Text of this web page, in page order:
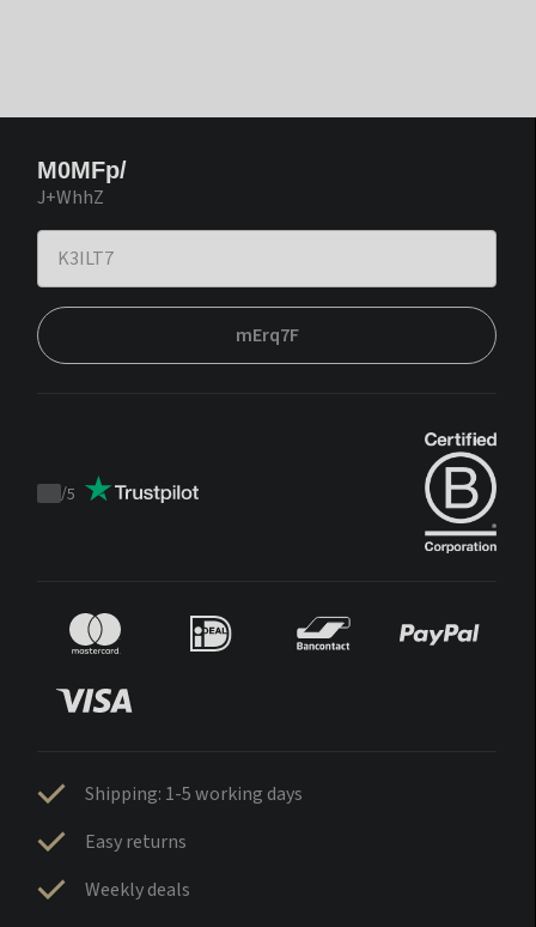
M0MFp/
J+WhhZ
mErq7F
Trustpilot
/5
Shipping: 1-5 working days
Easy returns
Weekly deals